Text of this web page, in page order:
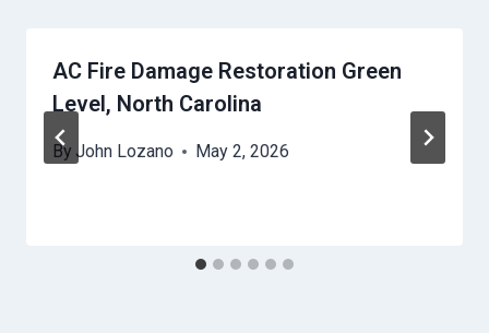
AC Fire Damage Restoration Green
Level, North Carolina
By John Lozano May 2, 2026